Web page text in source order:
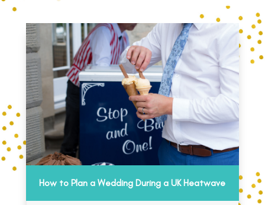
How to Plan a Wedding During a UK Heatwave